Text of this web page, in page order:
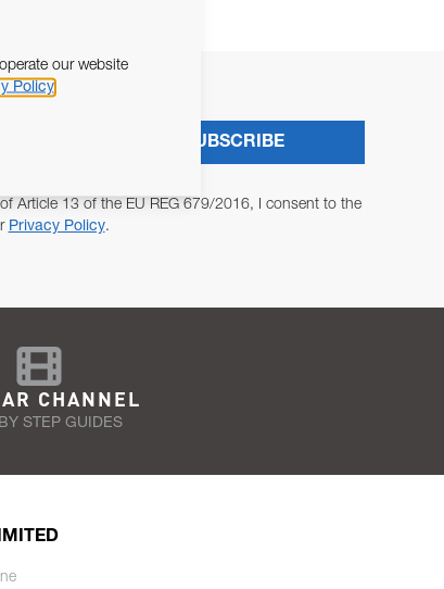
Article 13 of the EU REG 679/2016, I consent to the
Privacy Policy.
SUBSCRIBE
CHANNEL
STEP GUIDES
our website
Policy